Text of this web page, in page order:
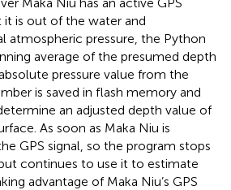
it is out of the water and
atmospheric pressure, the Python
average of the presumed depth
pressure value from the
is saved in flash memory and
an adjusted depth value of
As soon as Maka Niu is
GPS signal, so the program stops
continues to use it to estimate
advantage of Maka Niu’s GPS